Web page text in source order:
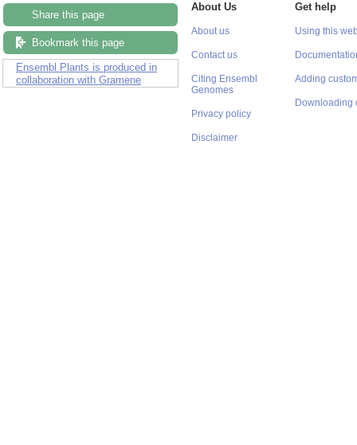
Share this page
Bookmark this page
Ensembl Plants is produced in
collaboration with Gramene
About Us
About us
Contact us
Citing Ensembl
Genomes
Privacy policy
Disclaimer
Get help
Using this
Adding
Downloading